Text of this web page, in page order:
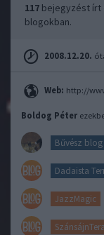
117 bejegyzést írt
blogokban.
2008.12.20.
Web: http://
Boldog Péter
Bűvész blog
Dadaista
JazzMagic